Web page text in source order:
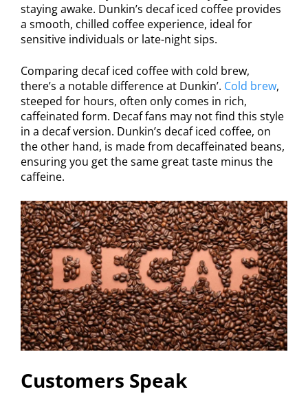
staying awake. Dunkin’s decaf iced coffee provides
a smooth, chilled coffee experience, ideal for
sensitive individuals or late-night sips.
Comparing decaf iced coffee with cold brew,
there’s a notable difference at Dunkin’. Cold brew,
steeped for hours, often only comes in rich,
caffeinated form. Decaf fans may not find this style
in a decaf version. Dunkin’s decaf iced coffee, on
the other hand, is made from decaffeinated beans,
ensuring you get the same great taste minus the
caffeine.
Customers Speak